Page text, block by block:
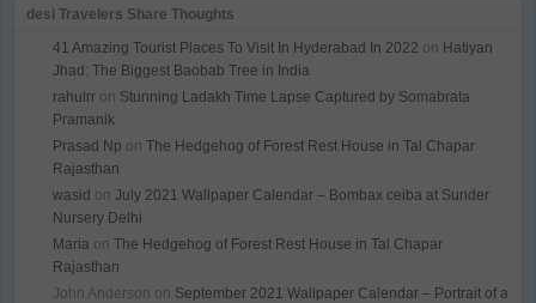
desi Travelers Share Thoughts
41 Amazing Tourist Places To Visit In Hyderabad In 2022 on Hatiyan
Jhad: The Biggest Baobab Tree in India
rahulrr on Stunning Ladakh Time Lapse Captured by Somabrata
Pramanik
Prasad Np on The Hedgehog of Forest Rest House in Tal Chapar
Rajasthan
wasid on July 2021 Wallpaper Calendar – Bombax ceiba at Sunder
Nursery Delhi
Maria on The Hedgehog of Forest Rest House in Tal Chapar
Rajasthan
John Anderson on September 2021 Wallpaper Calendar – Portrait of a